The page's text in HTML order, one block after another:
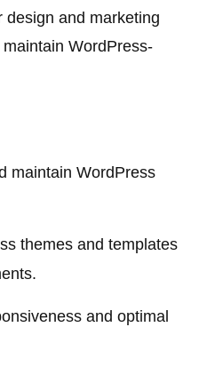
design and marketing
WordPress-
maintain WordPress
themes and templates
and optimal